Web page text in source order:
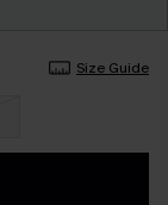
Size Guide